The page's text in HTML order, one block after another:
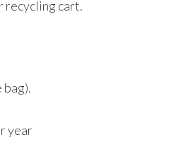
recycling cart.
year